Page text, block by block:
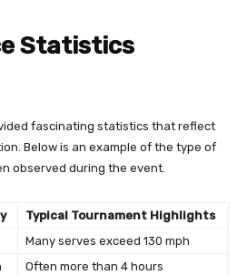
Statistics
fascinating statistics that reflect
Below is an example of the type of
observed during the event.
Typical Tournament Highlights
Many serves exceed 130 mph
Often more than 4 hours